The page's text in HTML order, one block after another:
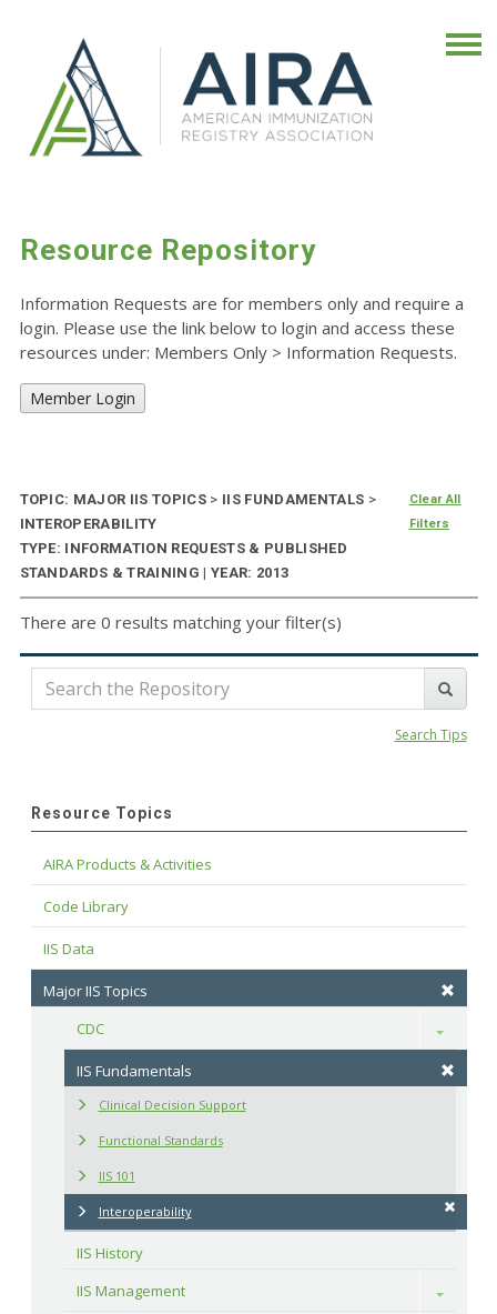
Resource Repository
Information Requests are for members only and require a
login. Please use the link below to login and access these
resources under: Members Only > Information Requests.
Member Login
TOPIC: MAJOR IIS TOPICS > IIS FUNDAMENTALS >
INTEROPERABILITY
TYPE: INFORMATION REQUESTS & PUBLISHED
STANDARDS & TRAINING | YEAR: 2013
Clear All
Filters
There are 0 results matching your filter(s)
Search Tips
Resource Topics
AIRA Products & Activities
Code Library
IIS Data
Major IIS Topics
CDC
Toggle
IIS Fundamentals
Clinical Decision Support
Functional Standards
IIS 101
Interoperability
IIS History
IIS Management
Toggle